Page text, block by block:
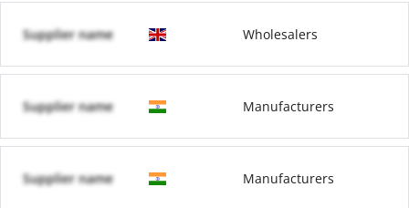
Supplier name Wholesalers
Supplier name Manufacturers
Supplier name Manufacturers